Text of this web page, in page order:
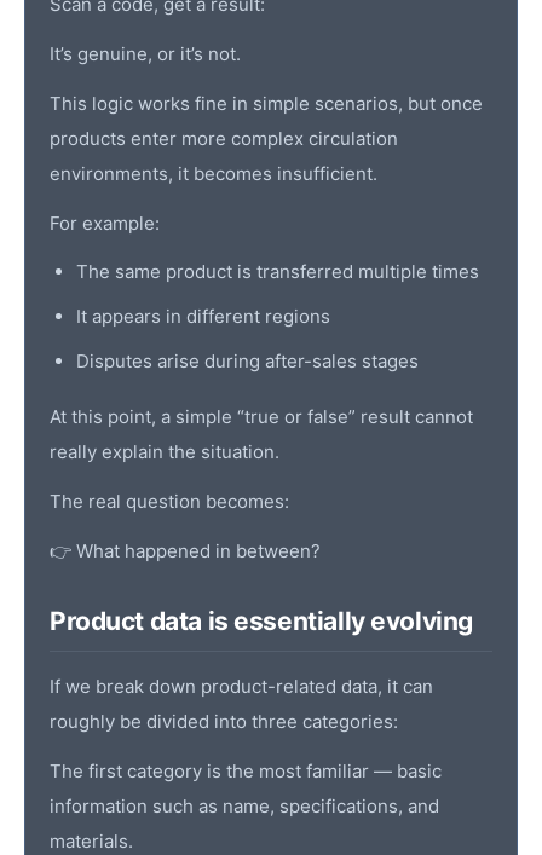
It’s genuine, or it’s not.
This logic works fine in simple scenarios, but once
products enter more complex circulation
environments, it becomes insufficient.
For example:
The same product is transferred multiple times
It appears in different regions
Disputes arise during after-sales stages
At this point, a simple “true or false” result cannot
really explain the situation.
The real question becomes:
👉 What happened in between?
Product data is essentially evolving
If we break down product-related data, it can
roughly be divided into three categories:
The first category is the most familiar — basic
information such as name, specifications, and
materials.